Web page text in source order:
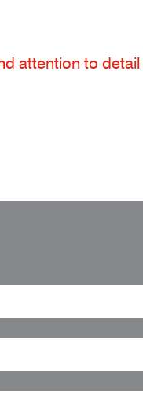
attention to detail